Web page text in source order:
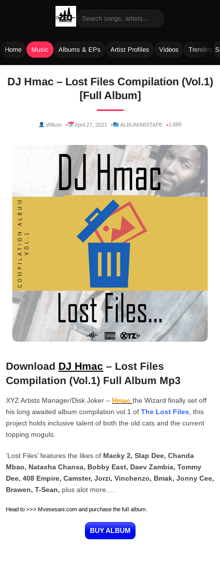
Home Music Albums & EPs Artist Profiles Videos Trending
DJ Hmac – Lost Files Compilation (Vol.1)
[Full Album]
Wilson April 27, 2021 ALBUM/MIXTAPE 1,685
Download DJ Hmac – Lost Files
Compilation (Vol.1) Full Album Mp3
XYZ Artists Manager/Disk Joker – Hmac the Wizard finally set off
his long awaited album compilation vol.1 of The Lost Files , this
project holds inclusive talent of both the old cats and the current
topping moguls.
‘Lost Files’ features the likes of Macky 2, Slap Dee, Chanda
Mbao, Natasha Chansa, Bobby East, Daev Zambia, Tommy
Dee, 408 Empire, Camster, Jorzi, Vinchenzo, Bmak, Jonny Cee,
Brawen, T-Sean, plus alot more….
Head to >>> Mvesesani.com and purchase the full album.
BUY ALBUM